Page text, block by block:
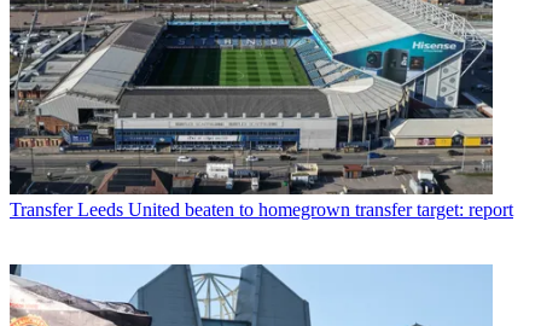
Transfer Leeds United beaten to homegrown transfer target: report